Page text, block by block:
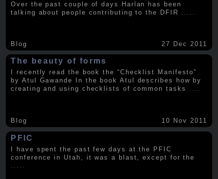
Over the past couple of days Harlan has been
talking about people contributing to the DFIR
Blog 27 Dec 2011
The beauty of forms
I recently read the book the “Checklist Manifesto”
by Atul Gawande In the book Atul describes how by
creating and using checklists of common tasks .....
Blog 10 Nov 2011
PFIC
I have spent the past few days at the PFIC
conference in Utah, it was a blast, except for the